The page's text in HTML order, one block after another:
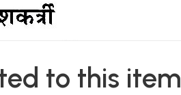
to this item